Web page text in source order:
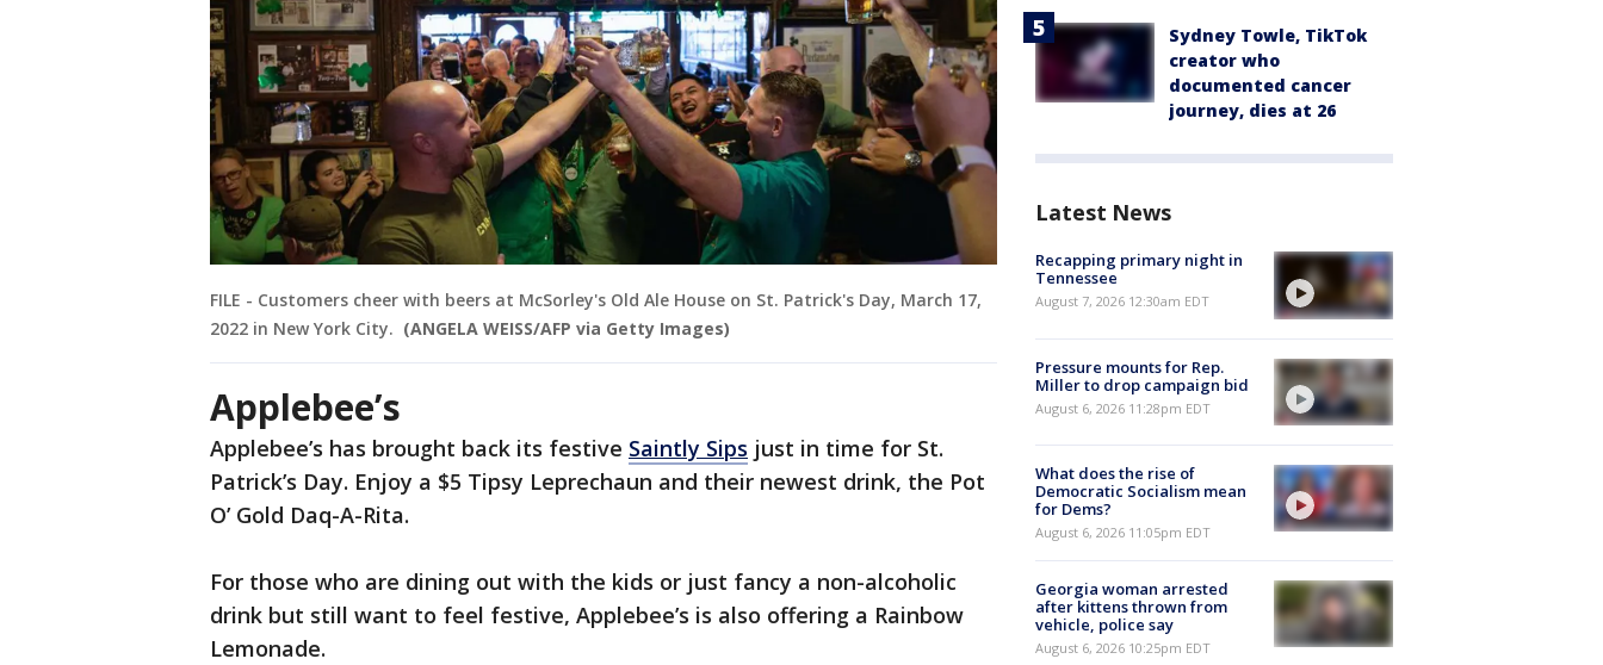
FILE - Customers cheer with beers at McSorley's Old Ale House on St. Patrick's Day, March 17,
2022 in New York City. (ANGELA WEISS/AFP via Getty Images)
Applebee’s
Applebee’s has brought back its festive Saintly Sips just in time for St.
Patrick’s Day. Enjoy a $5 Tipsy Leprechaun and their newest drink, the Pot
O’ Gold Daq-A-Rita.
For those who are dining out with the kids or just fancy a non-alcoholic
drink but still want to feel festive, Applebee’s is also offering a Rainbow
Lemonade.
Sydney Towle, TikTok
creator who
documented cancer
journey, dies at 26
Latest News
Recapping primary night in
Tennessee
August 7, 2026 12:30am EDT
Pressure mounts for Rep.
Miller to drop campaign bid
August 6, 2026 11:28pm EDT
What does the rise of
Democratic Socialism mean
for Dems?
August 6, 2026 11:05pm EDT
Georgia woman arrested
after kittens thrown from
vehicle, police say
August 6, 2026 10:25pm EDT